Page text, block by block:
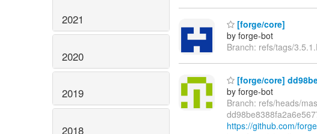
2021
2020
2019
2018
[forge/core]
by forge-bot
Branch: refs/tags/
[forge/core]
by forge-bot
Branch: refs/heads/
https://github.com/